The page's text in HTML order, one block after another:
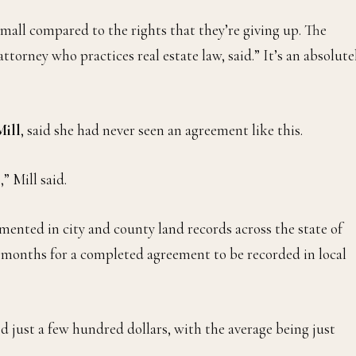
compared to the rights that they’re giving up. The
who practices real estate law, said.” It’s an
, said she had never seen an agreement like this.
Mill said.
in city and county land records across the state of
for a completed agreement to be recorded in local
just a few hundred dollars, with the average being just